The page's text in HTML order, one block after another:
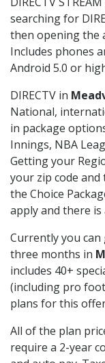
searching for
then opening the
Includes phones
Android 5.0 or
DIRECTV in
National,
in package
Innings, NBA
Getting your
your zip code and
the Choice
apply and there is
Currently you can
three months in
includes 40+
(including pro
plans for this
All of the plan
require a 2-year